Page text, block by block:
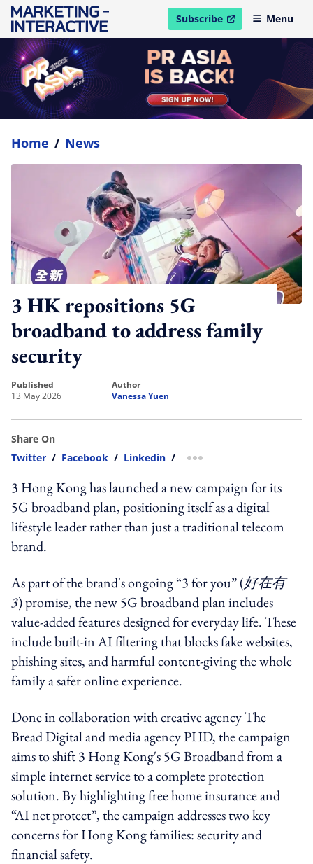
Subscribe
open in new windowMenu
Home / News
3 HK repositions 5G
broadband to address family
security
published
13 May 2026
author
Vanessa Yuen
Share On
Twitter / Facebook / Linkedin / more sharing option
3 Hong Kong has launched a new campaign for its
5G broadband plan, positioning itself as a digital
lifestyle leader rather than just a traditional telecom
brand.
As part of the brand's ongoing “3 for you” (好在有
3) promise, the new 5G broadband plan includes
value-added features designed for everyday life. These
include built-in AI filtering that blocks fake websites,
phishing sites, and harmful content-giving the whole
family a safer online experience.
Done in collaboration with creative agency The
Bread Digital and media agency PHD, the campaign
aims to shift 3 Hong Kong's 5G Broadband from a
simple internet service to a complete protection
solution. By highlighting free home insurance and
“AI net protect”, the campaign addresses two key
concerns for Hong Kong families: security and
financial safety.